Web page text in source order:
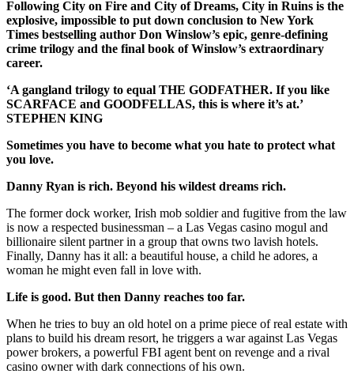
Following City on Fire and City of Dreams, City in Ruins is the
explosive, impossible to put down conclusion to New York
Times bestselling author Don Winslow’s epic, genre-defining
crime trilogy and the final book of Winslow’s extraordinary
career.
‘A gangland trilogy to equal THE GODFATHER. If you like
SCARFACE and GOODFELLAS, this is where it’s at.’
STEPHEN KING
Sometimes you have to become what you hate to protect what
you love.
Danny Ryan is rich. Beyond his wildest dreams rich.
The former dock worker, Irish mob soldier and fugitive from the law
is now a respected businessman – a Las Vegas casino mogul and
billionaire silent partner in a group that owns two lavish hotels.
Finally, Danny has it all: a beautiful house, a child he adores, a
woman he might even fall in love with.
Life is good. But then Danny reaches too far.
When he tries to buy an old hotel on a prime piece of real estate with
plans to build his dream resort, he triggers a war against Las Vegas
power brokers, a powerful FBI agent bent on revenge and a rival
casino owner with dark connections of his own.